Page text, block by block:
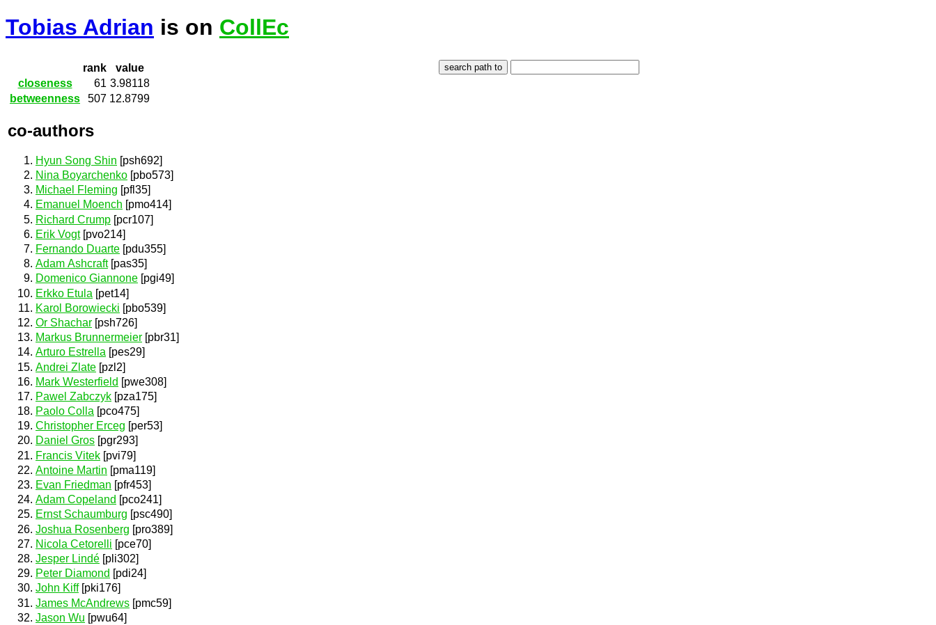
Tobias Adrian is on CollEc
rank
value
closeness
61 3.98118
betweenness
507 12.8799
co-authors
Hyun Song Shin [psh692]
Nina Boyarchenko [pbo573]
Michael Fleming [pfl35]
Emanuel Moench [pmo414]
Richard Crump [pcr107]
Erik Vogt[pvo214]
Fernando Duarte [pdu355]
Adam Ashcraft[pas35]
Domenico Giannone [pgi49]
Erkko Etula [pet14]
Karol Borowiecki [pbo539]
Or Shachar [psh726]
Markus Brunnermeier [pbr31]
Arturo Estrella [pes29]
Andrei Zlate [pzl2]
Mark Westerfield [pwe308]
Pawel Zabczyk [pza175]
Paolo Colla [pco475]
Christopher Erceg [per53]
Daniel Gros [pgr293]
Francis Vitek [pvi79]
Antoine Martin [pma119]
Evan Friedman [pfr453]
Adam Copeland [pco241]
Ernst Schaumburg [psc490]
Joshua Rosenberg [pro389]
Nicola Cetorelli [pce70]
Jesper Lindé [pli302]
Peter Diamond [pdi24]
John Kiff[pki176]
James McAndrews [pmc59]
Jason Wu [pwu64]